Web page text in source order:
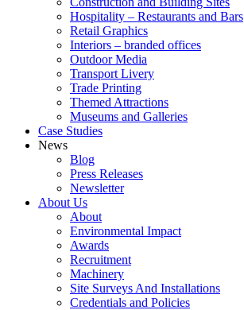
Hospitality – Restaurants and Bars
Retail Graphics
Interiors – branded offices
Outdoor Media
Transport Livery
Trade Printing
Themed Attractions
Museums and Galleries
Case Studies
News
Blog
Press Releases
Newsletter
About Us
About
Environmental Impact
Awards
Recruitment
Machinery
Site Surveys And Installations
Credentials and Policies